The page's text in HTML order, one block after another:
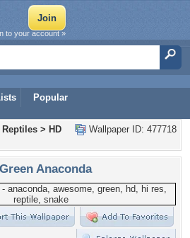
Popular
to your account »
Wallpaper ID: 477718
Reptiles > HD
Anaconda